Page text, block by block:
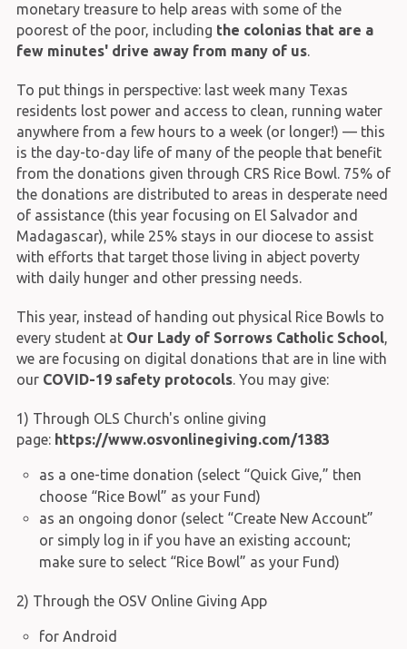
monetary treasure to help areas with some of the
poorest of the poor, including the colonias that are a
few minutes' drive away from many of us.
To put things in perspective: last week many Texas
residents lost power and access to clean, running water
anywhere from a few hours to a week (or longer!) — this
is the day-to-day life of many of the people that benefit
from the donations given through CRS Rice Bowl. 75% of
the donations are distributed to areas in desperate need
of assistance (this year focusing on El Salvador and
Madagascar), while 25% stays in our diocese to assist
with efforts that target those living in abject poverty
with daily hunger and other pressing needs.
This year, instead of handing out physical Rice Bowls to
every student at Our Lady of Sorrows Catholic School,
we are focusing on digital donations that are in line with
our COVID-19 safety protocols. You may give:
1) Through OLS Church's online giving
page: https://www.osvonlinegiving.com/1383
as a one-time donation (select “Quick Give,” then
choose “Rice Bowl” as your Fund)
as an ongoing donor (select “Create New Account”
or simply log in if you have an existing account;
make sure to select “Rice Bowl” as your Fund)
2) Through the OSV Online Giving App
for Android